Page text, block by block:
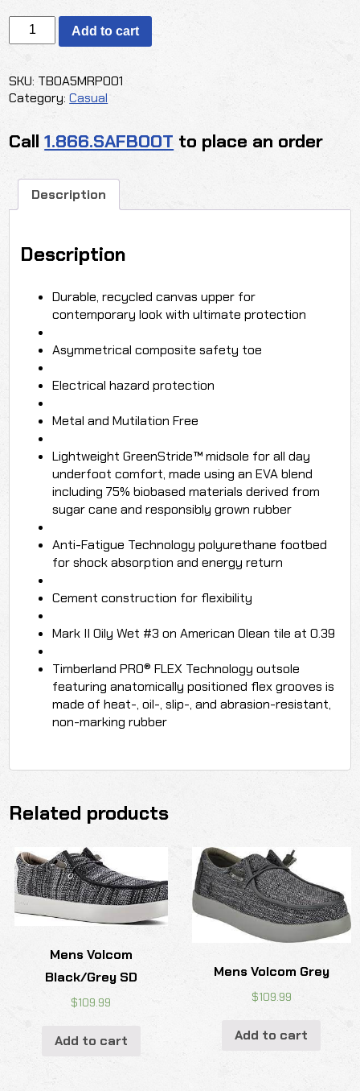
TIMBERLAND
PRO®
BERKLEY
COMP-
TOE
ON
quantity
Add to cart
SKU: TB0A5MRP001
Category:Casual
Call1.866.SAFBOOT to place an order
Description
Description
Durable, recycled canvas upper for
contemporary look with ultimate protection
Asymmetrical composite safety toe
Electrical hazard protection
Metal and Mutilation Free
Lightweight GreenStride™ midsole for all day
underfoot comfort, made using an EVA blend
including 75% biobased materials derived from
sugar cane and responsibly grown rubber
Anti-Fatigue Technology polyurethane footbed
for shock absorption and energy return
Cement construction for flexibility
Mark II Oily Wet #3 on American Olean tile at 0.39
Timberland PRO® FLEX Technology outsole
featuring anatomically positioned flex grooves is
made of heat-, oil-, slip-, and abrasion-resistant,
non-marking rubber
Related products
Mens Volcom
Black/Grey SD
$109.99
Add to cart
Mens Volcom Grey
$109.99
Add to cart